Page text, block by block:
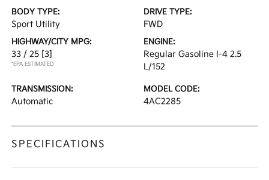
BODY TYPE:
Sport Utility
DRIVE TYPE:
FWD
HIGHWAY/CITY MPG:
33 / 25 [3]
*EPA ESTIMATED
ENGINE:
Regular Gasoline I-4 2.5
L/152
TRANSMISSION:
Automatic
MODEL CODE:
4AC2285
SPECIFICATIONS